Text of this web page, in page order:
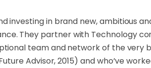
investing in brand new, ambitious
They partner with Technology
team and network of the very
Advisor, 2015) and who’ve